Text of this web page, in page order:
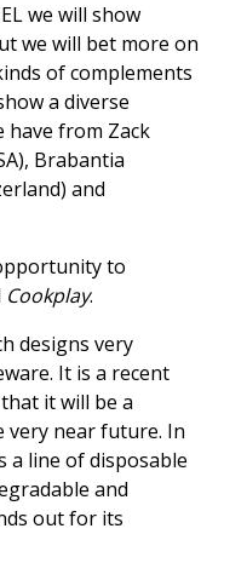
we will show
we will bet more on
of complements
a diverse
have from Zack
Brabantia
and
to
Cookplay.
designs very
It is a recent
it will be a
very near future. In
a line of disposable
and
out for its